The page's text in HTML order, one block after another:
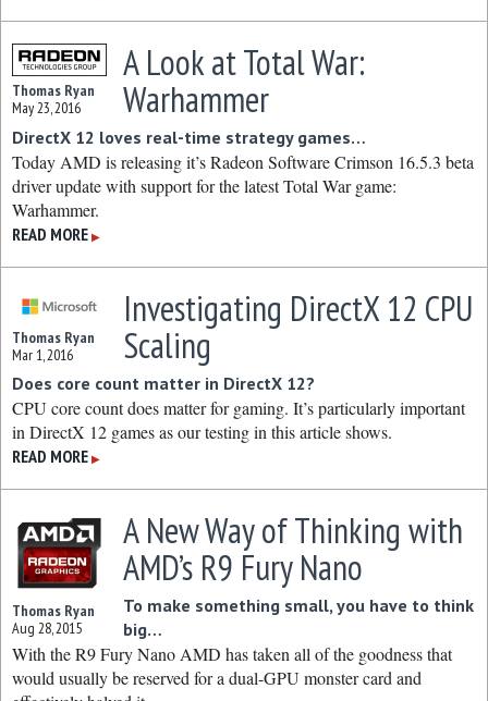
Thomas Ryan
May 23, 2016
A Look at Total War:
Warhammer
DirectX 12 loves real-time strategy games…
Today AMD is releasing it’s Radeon Software Crimson 16.5.3 beta
driver update with support for the latest Total War game:
Warhammer.
READ MORE ▶
Thomas Ryan
Mar 1, 2016
Investigating DirectX 12 CPU
Scaling
Does core count matter in DirectX 12?
CPU core count does matter for gaming. It’s particularly important
in DirectX 12 games as our testing in this article shows.
READ MORE ▶
Thomas Ryan
Aug 28, 2015
A New Way of Thinking with
AMD’s R9 Fury Nano
To make something small, you have to think
big…
With the R9 Fury Nano AMD has taken all of the goodness that
would usually be reserved for a dual-GPU monster card and